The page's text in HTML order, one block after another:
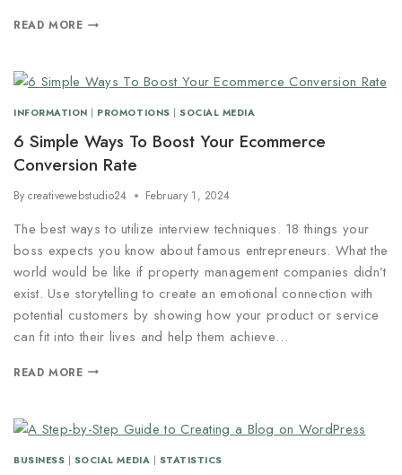
READ MORE
INFORMATION | PROMOTIONS |SOCIAL MEDIA
6 Simple Ways To Boost Your Ecommerce
Conversion Rate
By creativewebstudio24 February 1, 2024
The best ways to utilize interview techniques. 18 things your
boss expects you know about famous entrepreneurs. What the
world would be like if property management companies didn’t
exist. Use storytelling to create an emotional connection with
potential customers by showing how your product or service
can fit into their lives and help them achieve…
READ MORE
BUSINESS | SOCIAL MEDIA | STATISTICS